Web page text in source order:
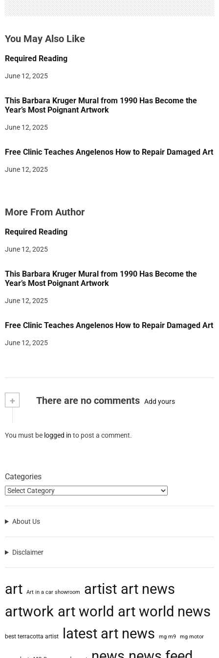
You May Also Like
Required Reading
June 12, 2025
This Barbara Kruger Mural from 1990 Has Become the
Year’s Most Poignant Artwork
June 12, 2025
Free Clinic Teaches Angelenos How to Repair Damaged Art
June 12, 2025
More From Author
Required Reading
June 12, 2025
This Barbara Kruger Mural from 1990 Has Become the
Year’s Most Poignant Artwork
June 12, 2025
Free Clinic Teaches Angelenos How to Repair Damaged Art
June 12, 2025
+ There are no comments Add yours
You must be logged in to post a comment.
Categories
About Us
Disclaimer
art Art in a car showroom artist art news
artwork art world art world news
best terracotta artist latest art news mg m9 mg motor